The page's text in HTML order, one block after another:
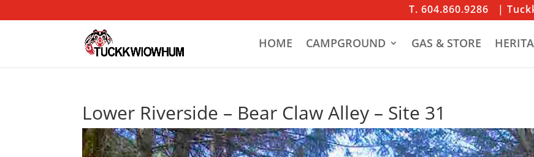
T. 604.860.9286 |
HOME CAMPGROUND GAS & STORE
Lower Riverside – Bear Claw Alley – Site 31